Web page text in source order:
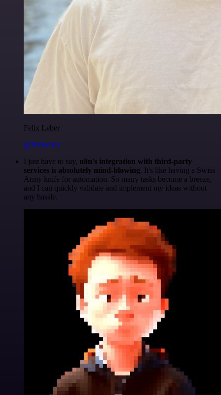
Felix Leber
@felixleber
I just have to say, n8n's integration with third-party
services is absolutely mind-blowing. It's like having a Swiss
Army knife for automation. So many tasks become a breeze,
and I can quickly validate and implement my ideas without
any hassle.